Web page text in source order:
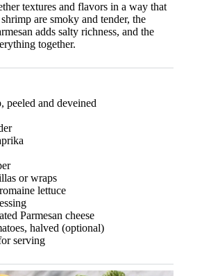
textures and flavors in a way that
are smoky and tender, the
adds salty richness, and the
together.
peeled and deveined
or wraps
lettuce
Parmesan cheese
halved (optional)
serving